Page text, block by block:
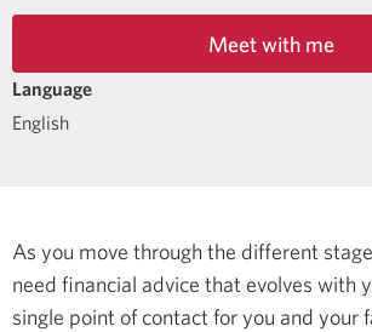
Meet with me
Language
English
As you move through the different
need financial advice that evolves with
single point of contact for you and your